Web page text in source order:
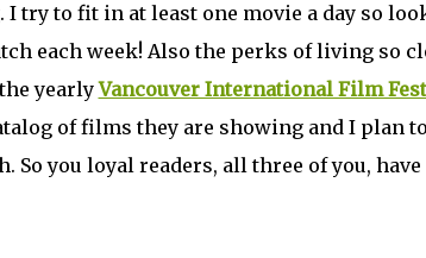
I try to fit in at least one movie a day so
each week! Also the perks of living so
yearlyVancouver International Film
of films they are showing and I plan
So you loyal readers, all three of you,